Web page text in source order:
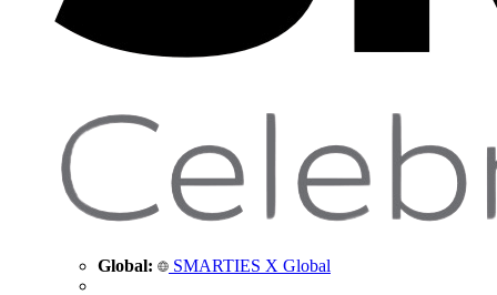
Global: SMARTIES X Global